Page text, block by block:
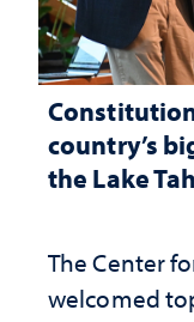
country’s
the Lake
The Center
welcomed